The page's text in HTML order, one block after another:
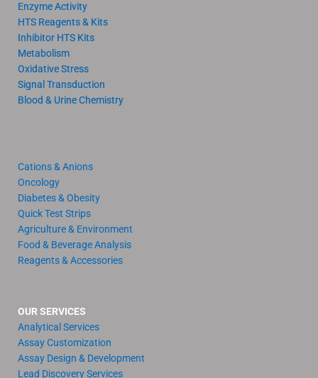
Enzyme Activity
HTS Reagents & Kits
Inhibitor HTS Kits
Metabolism
Oxidative Stress
Signal Transduction
Blood & Urine Chemistry
Cations & Anions
Oncology
Diabetes & Obesity
Quick Test Strips
Agriculture & Environment
Food & Beverage Analysis
Reagents & Accessories
OUR SERVICES
Analytical Services
Assay Customization
Assay Design & Development
Lead Discovery Services